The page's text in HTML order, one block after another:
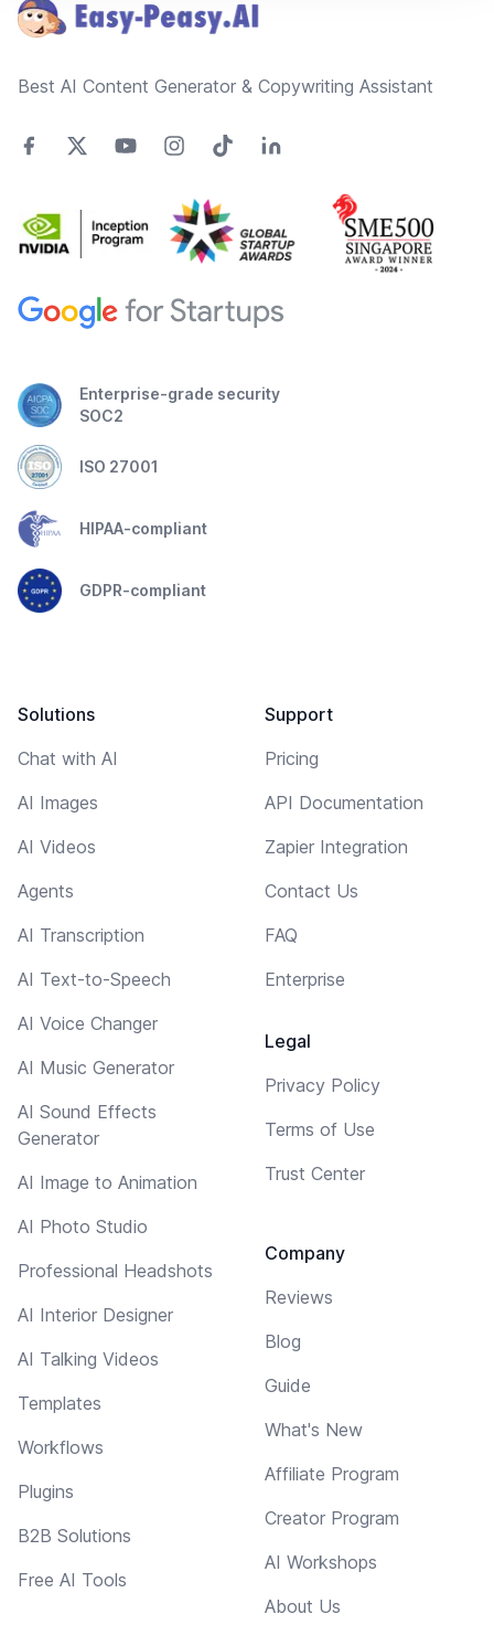
Best AI Content Generator & Copywriting Assistant
Enterprise-grade security
SOC2
ISO 27001
HIPAA-compliant
GDPR-compliant
Solutions
Chat with AI
AI Images
AI Videos
Agents
AI Transcription
AI Text-to-Speech
AI Voice Changer
AI Music Generator
AI Sound Effects
Generator
AI Image to Animation
AI Photo Studio
Professional Headshots
AI Interior Designer
AI Talking Videos
Templates
Workflows
Plugins
B2B Solutions
Free AI Tools
Support
Pricing
API Documentation
Zapier Integration
Contact Us
FAQ
Enterprise
Legal
Privacy Policy
Terms of Use
Trust Center
Company
Reviews
Blog
Guide
What's New
Affiliate Program
Creator Program
AI Workshops
About Us